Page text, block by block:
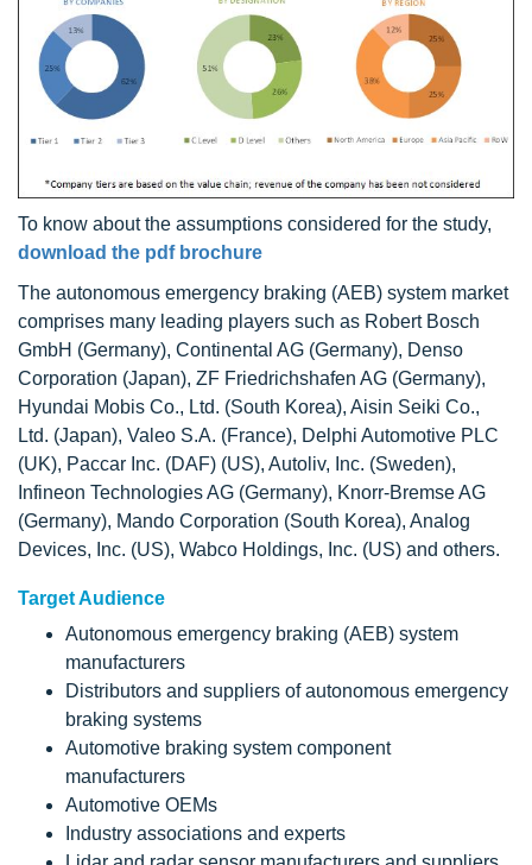
To know about the assumptions considered for the study,
download the pdf brochure
The autonomous emergency braking (AEB) system market
comprises many leading players such as Robert Bosch
GmbH (Germany), Continental AG (Germany), Denso
Corporation (Japan), ZF Friedrichshafen AG (Germany),
Hyundai Mobis Co., Ltd. (South Korea), Aisin Seiki Co.,
Ltd. (Japan), Valeo S.A. (France), Delphi Automotive PLC
(UK), Paccar Inc. (DAF) (US), Autoliv, Inc. (Sweden),
Infineon Technologies AG (Germany), Knorr-Bremse AG
(Germany), Mando Corporation (South Korea), Analog
Devices, Inc. (US), Wabco Holdings, Inc. (US) and others.
Target Audience
Autonomous emergency braking (AEB) system
manufacturers
Distributors and suppliers of autonomous emergency
braking systems
Automotive braking system component
manufacturers
Automotive OEMs
Industry associations and experts